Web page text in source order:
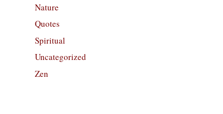
Nature
Quotes
Spiritual
Uncategorized
Zen